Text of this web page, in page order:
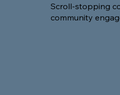
Scroll-stopping
community